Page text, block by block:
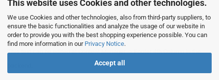
This website uses Cookies and other technologies.
We use Cookies and other technologies, also from third-party suppliers, to
ensure the basic functionalities and analyze the usage of our website in
order to provide you with the best shopping experience possible. You can
find more information in our Privacy Notice.
Accept all
This text can be edited at Content Manager -> Footer 3rd Column in the
backend.
This text can be edited at Content Manager -> Footer 4th Column in the